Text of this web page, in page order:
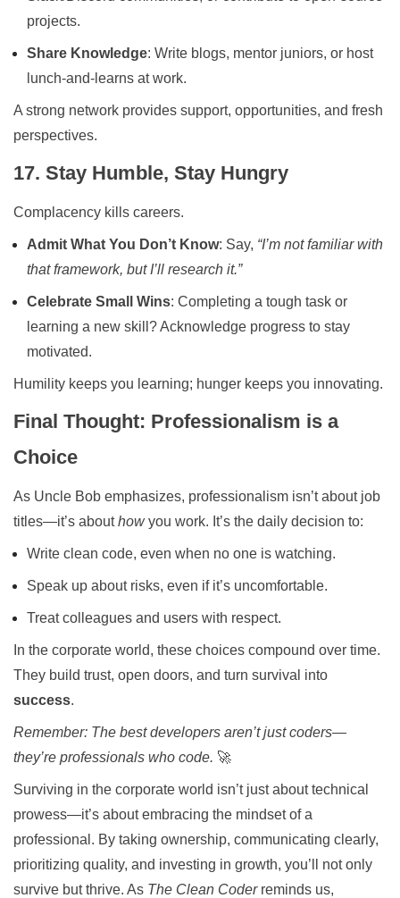
projects.
Share Knowledge: Write blogs, mentor juniors, or host
lunch-and-learns at work.
A strong network provides support, opportunities, and fresh
perspectives.
17. Stay Humble, Stay Hungry
Complacency kills careers.
Admit What You Don’t Know: Say, “I’m not familiar with
that framework, but I’ll research it.”
Celebrate Small Wins: Completing a tough task or
learning a new skill? Acknowledge progress to stay
motivated.
Humility keeps you learning; hunger keeps you innovating.
Final Thought: Professionalism is a
Choice
As Uncle Bob emphasizes, professionalism isn’t about job
titles—it’s abouthowyou work. It’s the daily decision to:
Write clean code, even when no one is watching.
Speak up about risks, even if it’s uncomfortable.
Treat colleagues and users with respect.
In the corporate world, these choices compound over time.
They build trust, open doors, and turn survival into
success.
Remember: The best developers aren’t just coders—
they’re professionals who code. 🚀
Surviving in the corporate world isn’t just about technical
prowess—it’s about embracing the mindset of a
professional. By taking ownership, communicating clearly,
prioritizing quality, and investing in growth, you’ll not only
survive but thrive. As The Clean Coderreminds us,